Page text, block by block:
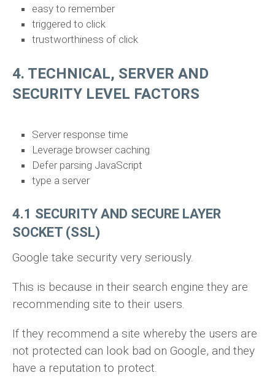
easy to remember
triggered to click
trustworthiness of click
4. TECHNICAL, SERVER AND
SECURITY LEVEL FACTORS
Server response time
Leverage browser caching
Defer parsing JavaScript
type a server
4.1 SECURITY AND SECURE LAYER
SOCKET (SSL)
Google take security very seriously.
This is because in their search engine they are
recommending site to their users.
If they recommend a site whereby the users are
not protected can look bad on Google, and they
have a reputation to protect.